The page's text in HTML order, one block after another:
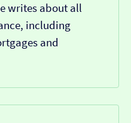
writes about all
including
and